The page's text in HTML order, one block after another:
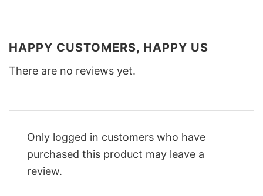
HAPPY CUSTOMERS, HAPPY US
There are no reviews yet.
Only logged in customers who have
purchased this product may leave a
review.